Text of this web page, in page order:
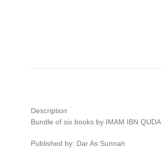
Description
Bundle of six books by IMAM IBN
Published by: Dar As Sunnah